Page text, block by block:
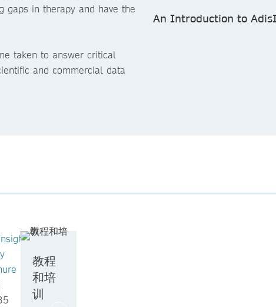
gaps in therapy and have the
taken to answer critical
and commercial data
An Introduction to
教程
和培
训